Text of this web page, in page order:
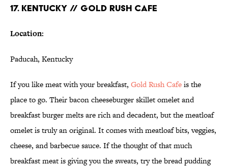
17. KENTUCKY // GOLD RUSH CAFE
Location:
Paducah, Kentucky
If you like meat with your breakfast, Gold Rush Cafeis the
place to go. Their bacon cheeseburger skillet omelet and
breakfast burger melts are rich and decadent, but the meatloaf
omelet is truly an original. It comes with meatloaf bits, veggies,
cheese, and barbecue sauce. If the thought of that much
breakfast meat is giving you the sweats, try the bread pudding